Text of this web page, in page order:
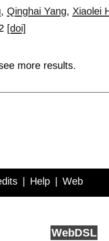
, Qinghai Yang, Xiaolei
[doi]
more results.
Help Web
WebDSL